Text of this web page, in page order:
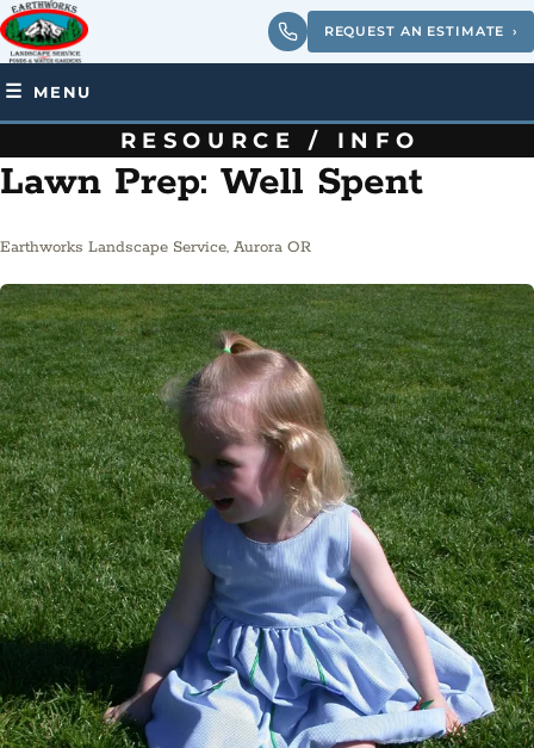
REQUEST AN ESTIMATE ›
MENU
RESOURCE / INFO
Lawn Prep: Well Spent
Earthworks Landscape Service, Aurora OR